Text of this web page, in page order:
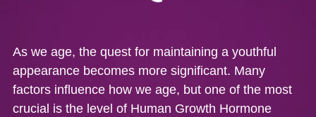
As we age, the quest for maintaining a youthful
appearance becomes more significant. Many
factors influence how we age, but one of the most
crucial is the level of Human Growth Hormone